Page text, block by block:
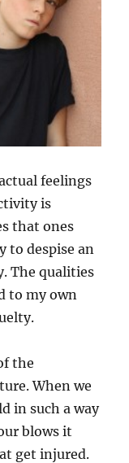
feelings
is
that ones
to despise an
The qualities
to my own
the
When we
in such a way
blows it
get injured.